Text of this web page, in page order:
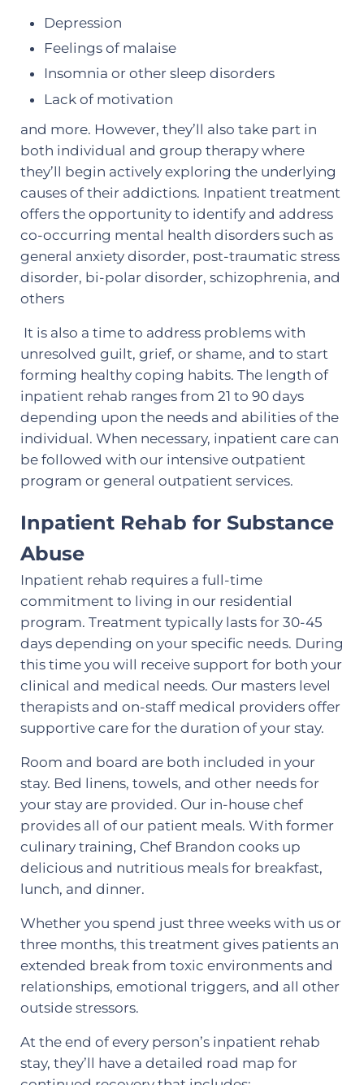
Depression
Feelings of malaise
Insomnia or other sleep disorders
Lack of motivation
and more. However, they’ll also take part in
both individual and group therapy where
they’ll begin actively exploring the underlying
causes of their addictions. Inpatient treatment
offers the opportunity to identify and address
co-occurring mental health disorders such as
general anxiety disorder, post-traumatic stress
disorder, bi-polar disorder, schizophrenia, and
others
It is also a time to address problems with
unresolved guilt, grief, or shame, and to start
forming healthy coping habits. The length of
inpatient rehab ranges from 21 to 90 days
depending upon the needs and abilities of the
individual. When necessary, inpatient care can
be followed with our intensive outpatient
program or general outpatient services.
Inpatient Rehab for Substance
Abuse
Inpatient rehab requires a full-time
commitment to living in our residential
program. Treatment typically lasts for 30-45
days depending on your specific needs. During
this time you will receive support for both your
clinical and medical needs. Our masters level
therapists and on-staff medical providers offer
supportive care for the duration of your stay.
Room and board are both included in your
stay. Bed linens, towels, and other needs for
your stay are provided. Our in-house chef
provides all of our patient meals. With former
culinary training, Chef Brandon cooks up
delicious and nutritious meals for breakfast,
lunch, and dinner.
Whether you spend just three weeks with us or
three months, this treatment gives patients an
extended break from toxic environments and
relationships, emotional triggers, and all other
outside stressors.
At the end of every person’s inpatient rehab
stay, they’ll have a detailed road map for